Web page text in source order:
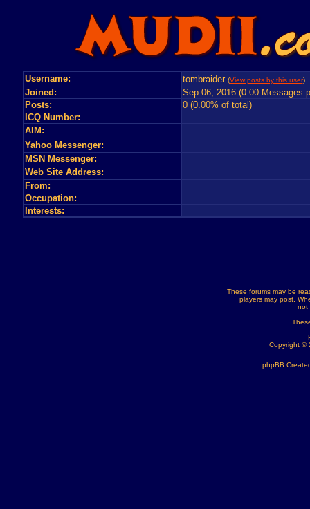
Username: tombraider (View posts by this user)
Joined:
Sep 06, 2016 (0.00 Messages
Posts:
0 (0.00% of total)
ICQ Number:
AIM:
Yahoo Messenger:
MSN Messenger:
Web Site Address:
From:
Occupation:
Interests:
These forums may be
players may post.
not
Copyright ©
phpBB